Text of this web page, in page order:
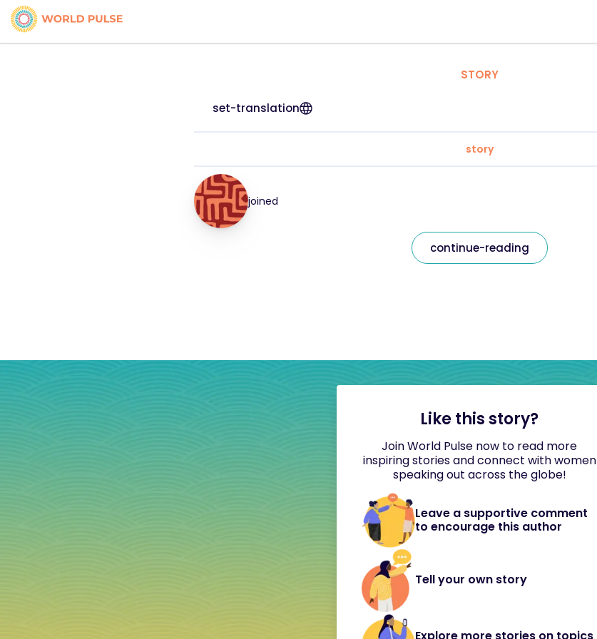
STORY
set-translation
story
joined
continue-reading
Like this story?
Join World Pulse now to read more
inspiring stories and connect with women
speaking out across the globe!
Leave a supportive comment
to encourage this author
Tell your own story
Explore more stories on topics